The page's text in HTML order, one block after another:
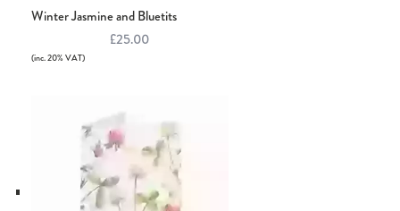
Winter Jasmine and Bluetits
£25.00
(inc. 20% VAT)